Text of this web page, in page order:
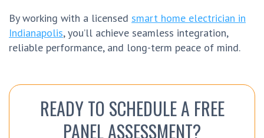
By working with a licensed smart home electrician in
Indianapolis, you’ll achieve seamless integration,
reliable performance, and long-term peace of mind.
READY TO SCHEDULE A FREE
PANEL ASSESSMENT?